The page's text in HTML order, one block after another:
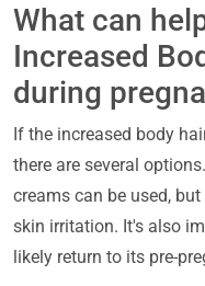
What can
Increased
during
If the increased body
there are several
creams can be used,
skin irritation. It's also
likely return to its pre-